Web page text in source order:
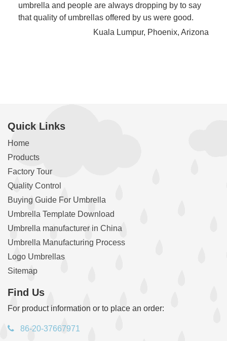
umbrella and people are always dropping by to say
that quality of umbrellas offered by us were good.
Kuala Lumpur, Phoenix, Arizona
Quick Links
Home
Products
Factory Tour
Quality Control
Buying Guide For Umbrella
Umbrella Template Download
Umbrella manufacturer in China
Umbrella Manufacturing Process
Logo Umbrellas
Sitemap
Find Us
For product information or to place an order:
86-20-37667971